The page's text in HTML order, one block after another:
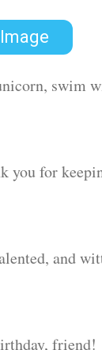
swim
you for
and
friend!